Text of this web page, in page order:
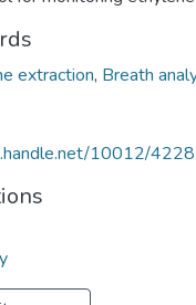
extraction, Breath
10012/4228